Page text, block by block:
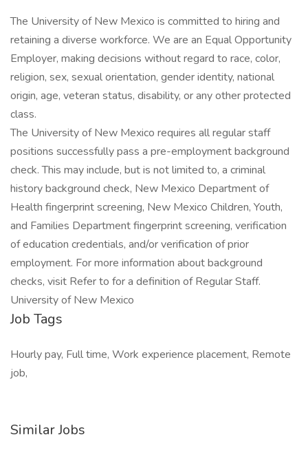
The University of New Mexico is committed to hiring and
retaining a diverse workforce. We are an Equal Opportunity
Employer, making decisions without regard to race, color,
religion, sex, sexual orientation, gender identity, national
origin, age, veteran status, disability, or any other protected
class.
The University of New Mexico requires all regular staff
positions successfully pass a pre-employment background
check. This may include, but is not limited to, a criminal
history background check, New Mexico Department of
Health fingerprint screening, New Mexico Children, Youth,
and Families Department fingerprint screening, verification
of education credentials, and/or verification of prior
employment. For more information about background
checks, visit Refer to for a definition of Regular Staff.
University of New Mexico
Job Tags
Hourly pay, Full time, Work experience placement, Remote
job,
Similar Jobs